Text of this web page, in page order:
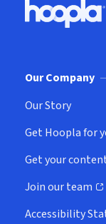
Hoopla logo,
Our Company
Our Story
Get Hoopla for
(opens in new
Get your
(opens in new
Join our team
(opens in new
Accessibility